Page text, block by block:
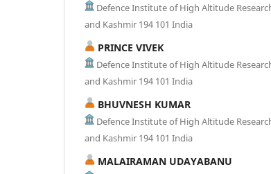
Defence Institute of High Altitude
and Kashmir 194 101 India
PRINCE VIVEK
Defence Institute of High Altitude
and Kashmir 194 101 India
BHUVNESH KUMAR
Defence Institute of High Altitude
and Kashmir 194 101 India
MALAIRAMAN UDAYABANU